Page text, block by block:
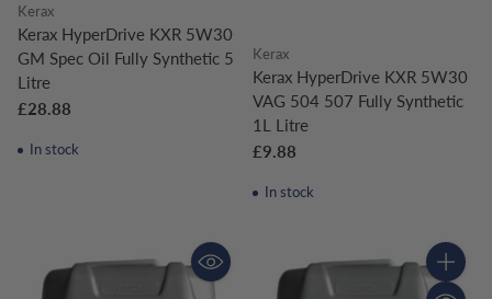
Kerax
Kerax HyperDrive KXR 5W30
GM Spec Oil Fully Synthetic 5
Litre
£28.88
In stock
Kerax
Kerax HyperDrive KXR 5W30
VAG 504 507 Fully Synthetic
1L Litre
£9.88
In stock
Quantity